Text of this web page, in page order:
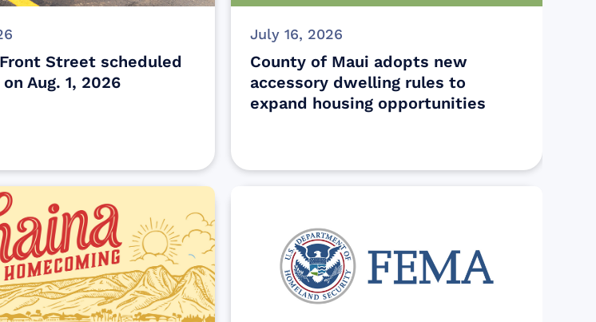
Front Street scheduled
Aug. 1, 2026
July 16, 2026
County of Maui adopts new
accessory dwelling rules to
expand housing opportunities